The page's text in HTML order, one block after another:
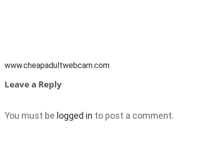
www.cheapadultwebcam.com
Leave a Reply
You must be logged in to post a comment.